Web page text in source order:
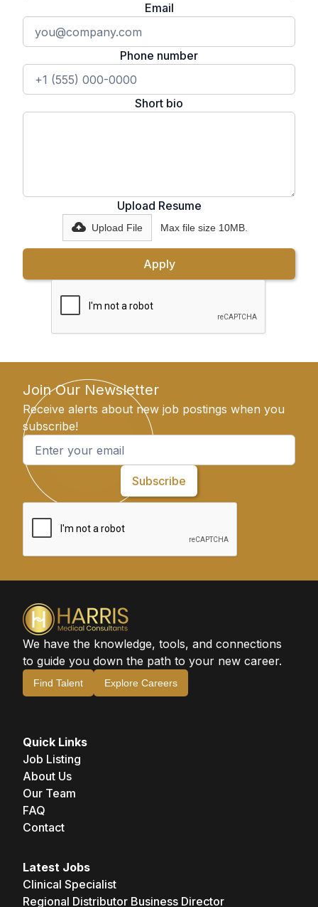
Email
Phone number
Short bio
Upload Resume
Upload File Max file size 10MB.
Join Our Newsletter
Receive alerts about new job postings when you
subscribe!
We have the knowledge, tools, and connections
to guide you down the path to your new career.
Find Talent Explore Careers
Quick Links
Job Listing
About Us
Our Team
FAQ
Contact
Latest Jobs
Clinical Specialist
Regional Distributor Business Director